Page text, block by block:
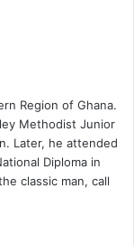
Region of Ghana.
Methodist Junior
Later, he attended
Diploma in
classic man, call